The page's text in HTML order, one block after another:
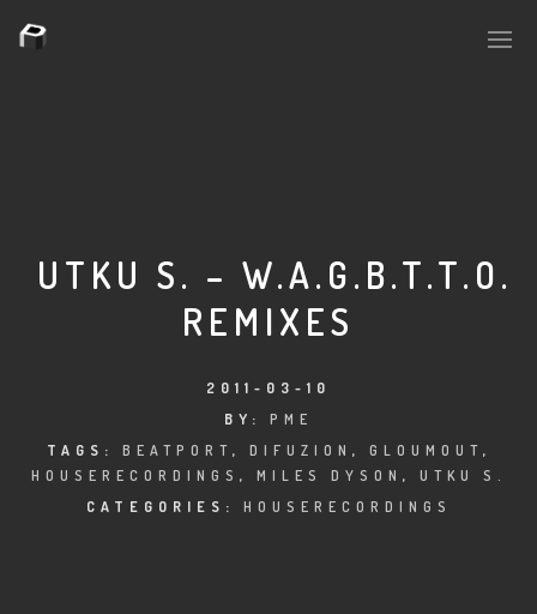
PLASMA.DIGITAL
HOUSERECORDINGS
UTKU S. – W.A.G.B.T.T.O.
REMIXES
2011-03-10
BY: PME
TAGS: BEATPORT , DIFUZION , GLOUMOUT ,
HOUSERECORDINGS , MILES DYSON , UTKU S.
CATEGORIES: HOUSERECORDINGS